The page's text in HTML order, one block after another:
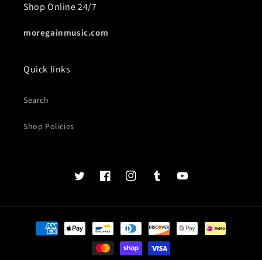
Shop Online 24/7
moregainmusic.com
Quick links
Search
Shop Policies
Twits
Book
Insta TumblrYouTube
Payment
methods